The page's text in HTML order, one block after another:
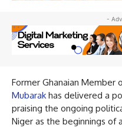
-
Former Ghanaian Member
Mubarak has delivered a
praising the ongoing
Niger as the beginnings of